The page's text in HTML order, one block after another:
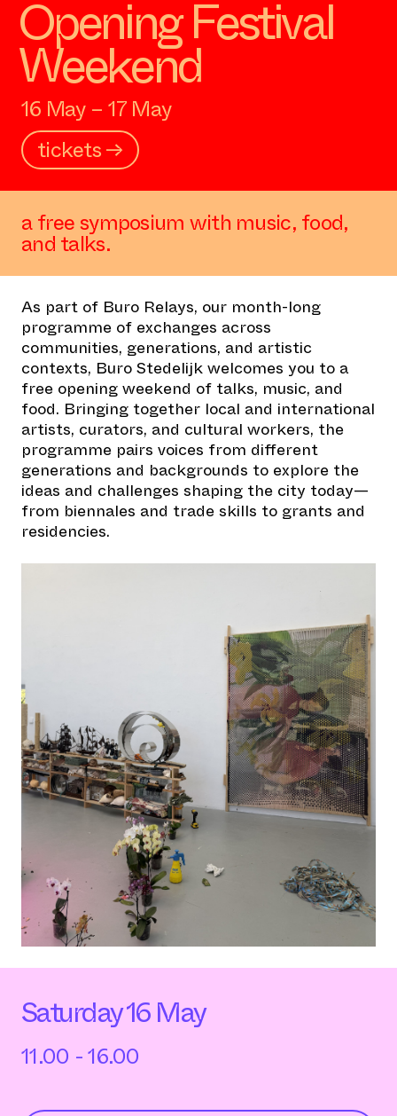
Opening Festival
Weekend
16 May – 17 May
tickets →
a free symposium with music, food,
and talks.
As part of Buro Relays, our month-long
programme of exchanges across
communities, generations, and artistic
contexts, Buro Stedelijk welcomes you to a
free opening weekend of talks, music, and
food. Bringing together local and international
artists, curators, and cultural workers, the
programme pairs voices from different
generations and backgrounds to explore the
ideas and challenges shaping the city today—
from biennales and trade skills to grants and
residencies.
Saturday 16 May
11.00 - 16.00